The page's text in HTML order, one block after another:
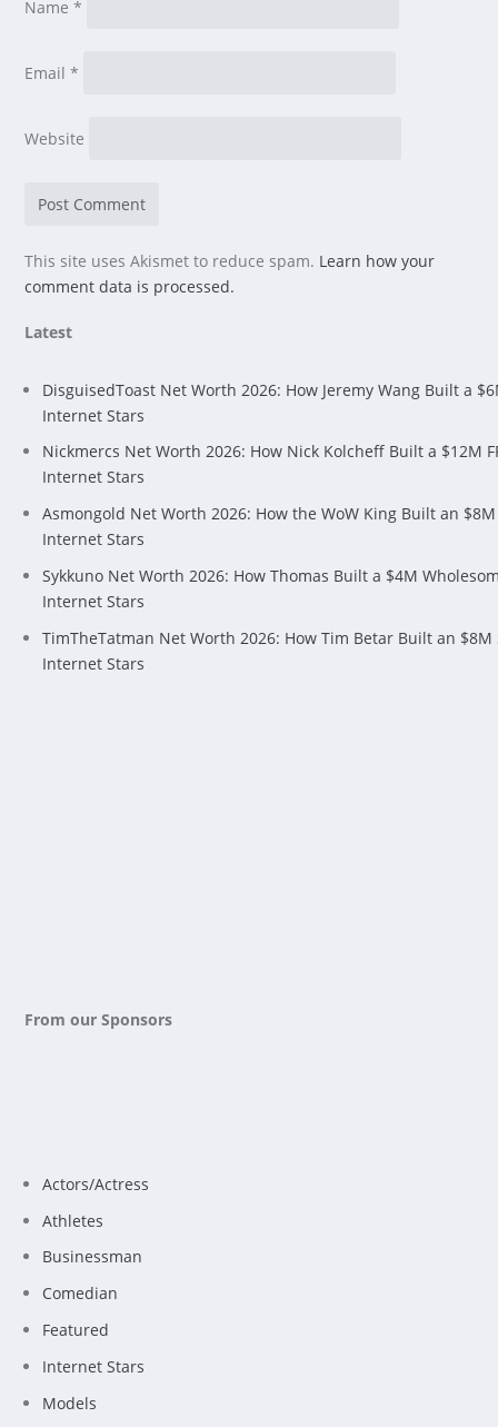
Name*
Email*
Website
This site uses Akismet to reduce spam. Learn how your
comment data is processed.
Latest
DisguisedToast Net Worth 2026: How Jeremy Wang Built a
Internet Stars
Nickmercs Net Worth 2026: How Nick Kolcheff Built a $12M
Internet Stars
Asmongold Net Worth 2026: How the WoW King Built an
Internet Stars
Sykkuno Net Worth 2026: How Thomas Built a $4M
Internet Stars
TimTheTatman Net Worth 2026: How Tim Betar Built an
Internet Stars
From our Sponsors
Actors/Actress
Athletes
Businessman
Comedian
Featured
Internet Stars
Models